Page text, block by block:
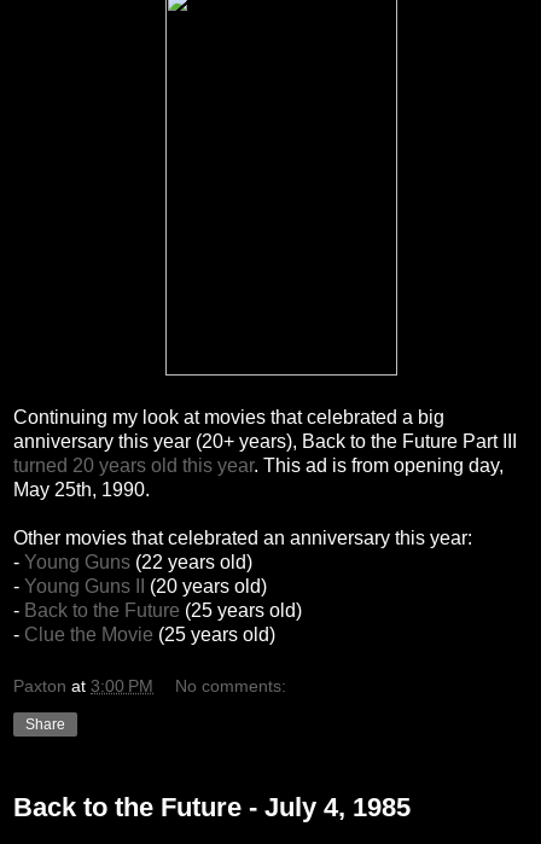
Continuing my look at movies that celebrated a big
anniversary this year (20+ years), Back to the Future Part III
turned 20 years old this year. This ad is from opening day,
May 25th, 1990.
Other movies that celebrated an anniversary this year:
- Young Guns (22 years old)
- Young Guns II
(20 years old)
- Back to the Future (25 years old)
- Clue the Movie (25 years old)
Paxton at 3:00 PM No comments:
Share
Back to the Future - July 4, 1985